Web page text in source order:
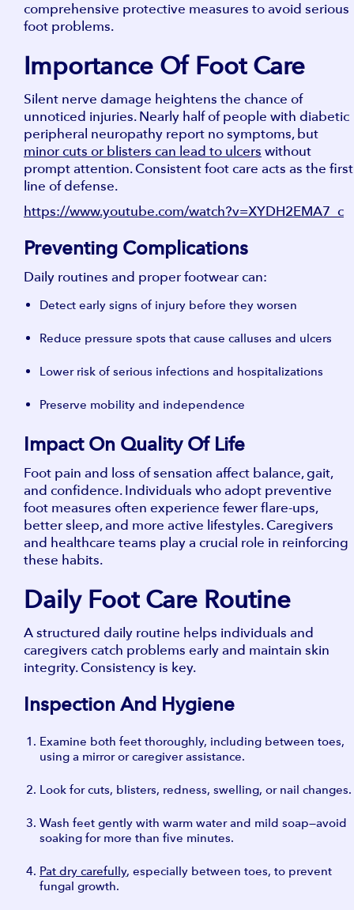
comprehensive protective measures to avoid serious
foot problems.
Importance Of Foot Care
Silent nerve damage heightens the chance of
unnoticed injuries. Nearly half of people with diabetic
peripheral neuropathy report no symptoms, but
minor cuts or blisters can lead to ulcers without
prompt attention. Consistent foot care acts as the first
line of defense.
https://www.youtube.com/watch?v=XYDH2EMA7_c
Preventing Complications
Daily routines and proper footwear can:
Detect early signs of injury before they worsen
Reduce pressure spots that cause calluses and ulcers
Lower risk of serious infections and hospitalizations
Preserve mobility and independence
Impact On Quality Of Life
Foot pain and loss of sensation affect balance, gait,
and confidence. Individuals who adopt preventive
foot measures often experience fewer flare-ups,
better sleep, and more active lifestyles. Caregivers
and healthcare teams play a crucial role in reinforcing
these habits.
Daily Foot Care Routine
A structured daily routine helps individuals and
caregivers catch problems early and maintain skin
integrity. Consistency is key.
Inspection And Hygiene
Examine both feet thoroughly, including between toes,
using a mirror or caregiver assistance.
Look for cuts, blisters, redness, swelling, or nail changes.
Wash feet gently with warm water and mild soap—avoid
soaking for more than five minutes.
Pat dry carefully, especially between toes, to prevent
fungal growth.